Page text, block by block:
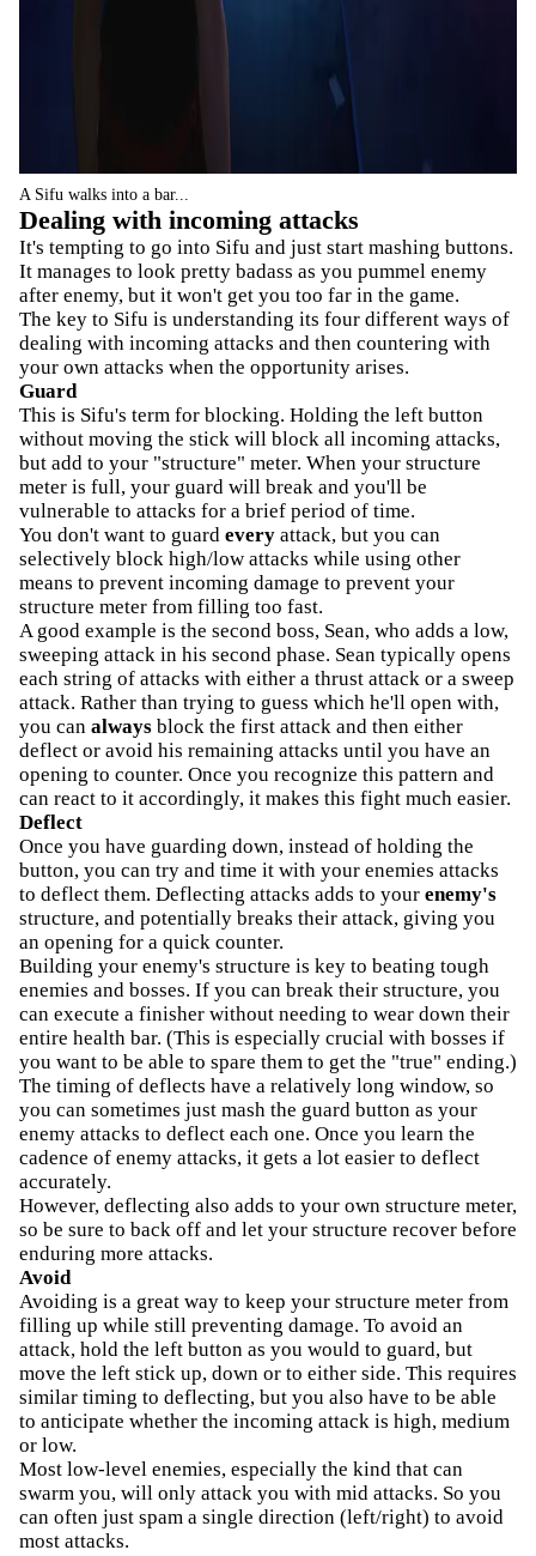
A Sifu walks into a bar...
Dealing with incoming attacks
It's tempting to go into Sifu and just start mashing buttons.
It manages to look pretty badass as you pummel enemy
after enemy, but it won't get you too far in the game.
The key to Sifu is understanding its four different ways of
dealing with incoming attacks and then countering with
your own attacks when the opportunity arises.
Guard
This is Sifu's term for blocking. Holding the left button
without moving the stick will block all incoming attacks,
but add to your "structure" meter. When your structure
meter is full, your guard will break and you'll be
vulnerable to attacks for a brief period of time.
You don't want to guard every attack, but you can
selectively block high/low attacks while using other
means to prevent incoming damage to prevent your
structure meter from filling too fast.
A good example is the second boss, Sean, who adds a low,
sweeping attack in his second phase. Sean typically opens
each string of attacks with either a thrust attack or a sweep
attack. Rather than trying to guess which he'll open with,
you can always block the first attack and then either
deflect or avoid his remaining attacks until you have an
opening to counter. Once you recognize this pattern and
can react to it accordingly, it makes this fight much easier.
Deflect
Once you have guarding down, instead of holding the
button, you can try and time it with your enemies attacks
to deflect them. Deflecting attacks adds to your enemy's
structure, and potentially breaks their attack, giving you
an opening for a quick counter.
Building your enemy's structure is key to beating tough
enemies and bosses. If you can break their structure, you
can execute a finisher without needing to wear down their
entire health bar. (This is especially crucial with bosses if
you want to be able to spare them to get the "true" ending.)
The timing of deflects have a relatively long window, so
you can sometimes just mash the guard button as your
enemy attacks to deflect each one. Once you learn the
cadence of enemy attacks, it gets a lot easier to deflect
accurately.
However, deflecting also adds to your own structure meter,
so be sure to back off and let your structure recover before
enduring more attacks.
Avoid
Avoiding is a great way to keep your structure meter from
filling up while still preventing damage. To avoid an
attack, hold the left button as you would to guard, but
move the left stick up, down or to either side. This requires
similar timing to deflecting, but you also have to be able
to anticipate whether the incoming attack is high, medium
or low.
Most low-level enemies, especially the kind that can
swarm you, will only attack you with mid attacks. So you
can often just spam a single direction (left/right) to avoid
most attacks.